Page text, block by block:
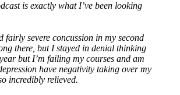
is exactly what I’ve been looking
severe concussion in my second
there, but I stayed in denial thinking
but I’m failing my courses and am
have negativity taking over my
incredibly relieved.